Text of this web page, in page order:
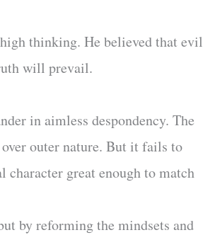
thinking. He believed that evil
will prevail.
in aimless despondency. The
outer nature. But it fails to
great enough to match
by reforming the mindsets and